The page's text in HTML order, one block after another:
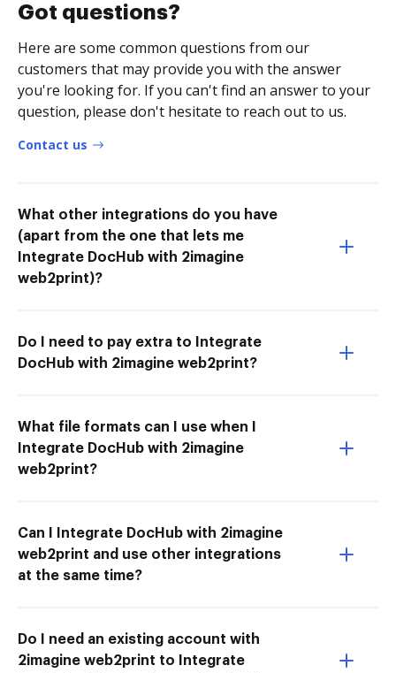
Got questions?
Here are some common questions from our
customers that may provide you with the answer
you're looking for. If you can't find an answer to your
question, please don't hesitate to reach out to us.
Contact us
What other integrations do you have
(apart from the one that lets me
Integrate DocHub with 2imagine
web2print)?
Do I need to pay extra to Integrate
DocHub with 2imagine web2print?
What file formats can I use when I
Integrate DocHub with 2imagine
web2print?
Can I Integrate DocHub with 2imagine
web2print and use other integrations
at the same time?
Do I need an existing account with
2imagine web2print to Integrate